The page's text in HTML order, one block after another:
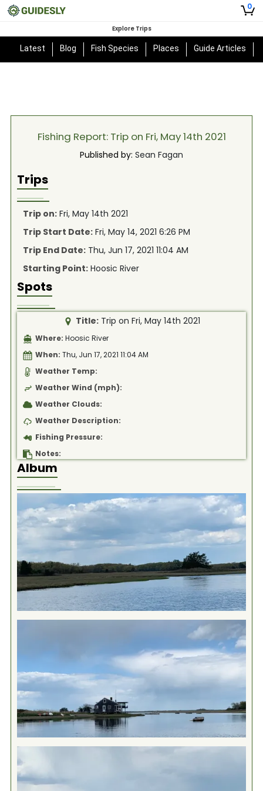
0
Explore Trips
Latest Blog Fish Species Places Guide Articles
Fishing Report: Trip on Fri, May 14th 2021
Published by: Sean Fagan
Trips
Trip on: Fri, May 14th 2021
Trip Start Date: Fri, May 14, 2021 6:26 PM
Trip End Date: Thu, Jun 17, 2021 11:04 AM
Starting Point: Hoosic River
Spots
Title: Trip on Fri, May 14th 2021
Where: Hoosic River
When: Thu, Jun 17, 2021 11:04 AM
Weather Temp:
Weather Wind (mph):
Weather Clouds:
Weather Description:
Fishing Pressure:
Notes:
Album